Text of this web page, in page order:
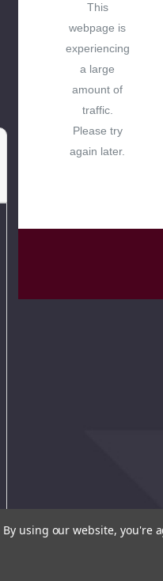
This
webpage is
experiencing
a large
amount of
traffic.
Please try
again later.
By using our website, you're